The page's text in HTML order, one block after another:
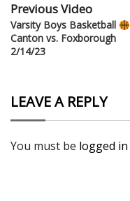
Previous Video
Varsity Boys Basketball
Canton vs. Foxborough
2/14/23
LEAVE A REPLY
You must be logged in